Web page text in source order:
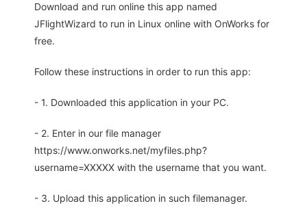
Download and run online this app named
JFlightWizard to run in Linux online with OnWorks for
free.
Follow these instructions in order to run this app:
- 1. Downloaded this application in your PC.
- 2. Enter in our file manager
https://www.onworks.net/myfiles.php?
username=XXXXX with the username that you want.
- 3. Upload this application in such filemanager.